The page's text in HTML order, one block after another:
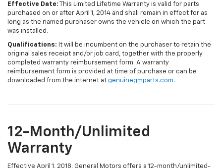
Effective Date: This Limited Lifetime Warranty is valid for parts
purchased on or after April 1, 2014 and shall remain in effect for as
long as the named purchaser owns the vehicle on which the part
was installed.
Qualifications: It will be incumbent on the purchaser to retain the
original sales receipt and/or job card, together with the properly
completed warranty reimbursement form. A warranty
reimbursement form is provided at time of purchase or can be
downloaded from the internet at genuinegmparts.com.
12-Month/Unlimited
Warranty
Effective April 1, 2018, General Motors offers a 12-month/unlimited-